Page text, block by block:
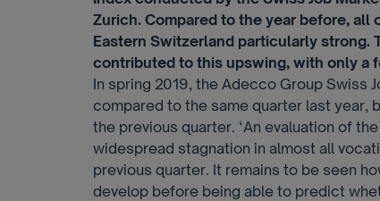
Zurich. Compared to the year before,
Eastern Switzerland particularly strong.
contributed to this upswing, with only a
In spring 2019, the Adecco Group Swiss
compared to the same quarter last year,
the previous quarter. ‘An evaluation of
widespread stagnation in almost all
previous quarter. It remains to be seen
develop before being able to predict